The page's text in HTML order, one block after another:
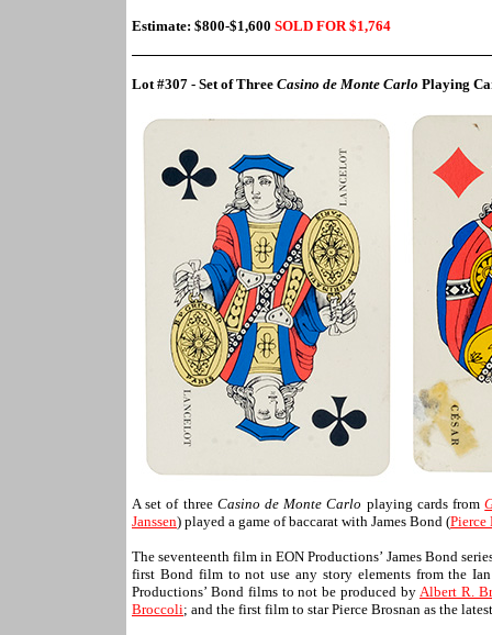
Estimate: $800-$1,600 SOLD FOR $1,764
Lot #307 - Set of Three Casino de Monte Carlo Playing
A set of three Casino de Monte Carlo playing cards from
Janssen) played a game of baccarat with James Bond (Pierce
The seventeenth film in EON Productions’ James Bond
first Bond film to not use any story elements from the
Productions’ Bond films to not be produced by Albert R.
Broccoli; and the first film to star Pierce Brosnan as the